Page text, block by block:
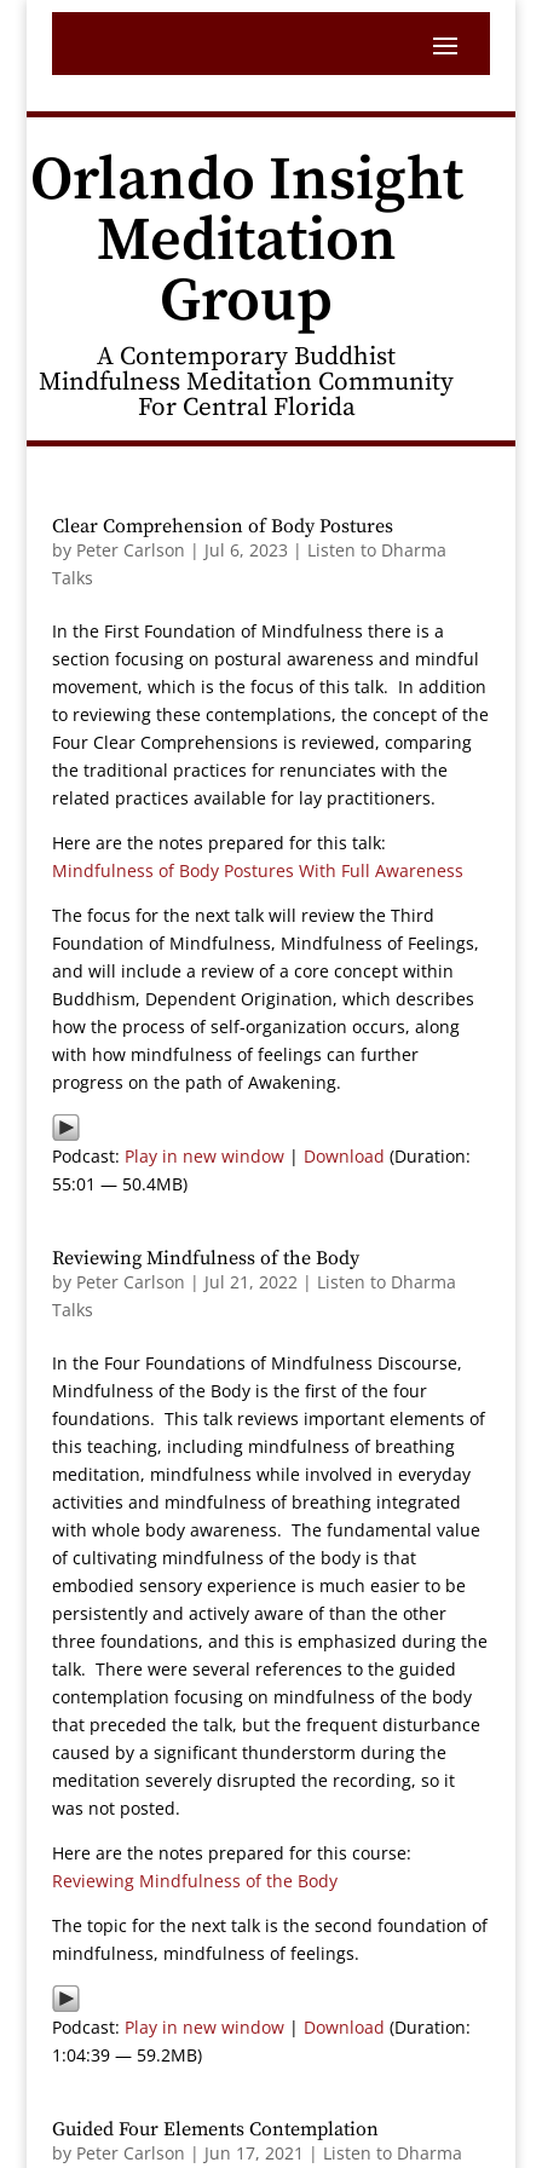
Orlando Insight
Meditation
Group
A Contemporary Buddhist
Mindfulness Meditation Community
For Central Florida
Clear Comprehension of Body Postures
by Peter Carlson | Jul 6, 2023 | Listen to Dharma
Talks
In the First Foundation of Mindfulness there is a
section focusing on postural awareness and mindful
movement, which is the focus of this talk. In addition
to reviewing these contemplations, the concept of the
Four Clear Comprehensions is reviewed, comparing
the traditional practices for renunciates with the
related practices available for lay practitioners.
Here are the notes prepared for this talk:
Mindfulness of Body Postures With Full Awareness
The focus for the next talk will review the Third
Foundation of Mindfulness, Mindfulness of Feelings,
and will include a review of a core concept within
Buddhism, Dependent Origination, which describes
how the process of self-organization occurs, along
with how mindfulness of feelings can further
progress on the path of Awakening.
Podcast: Play in new window| Download (Duration:
55:01 — 50.4MB)
Reviewing Mindfulness of the Body
by Peter Carlson | Jul 21, 2022| Listen to Dharma
Talks
In the Four Foundations of Mindfulness Discourse,
Mindfulness of the Body is the first of the four
foundations. This talk reviews important elements of
this teaching, including mindfulness of breathing
meditation, mindfulness while involved in everyday
activities and mindfulness of breathing integrated
with whole body awareness. The fundamental value
of cultivating mindfulness of the body is that
embodied sensory experience is much easier to be
persistently and actively aware of than the other
three foundations, and this is emphasized during the
talk. There were several references to the guided
contemplation focusing on mindfulness of the body
that preceded the talk, but the frequent disturbance
caused by a significant thunderstorm during the
meditation severely disrupted the recording, so it
was not posted.
Here are the notes prepared for this course:
Reviewing Mindfulness of the Body
The topic for the next talk is the second foundation of
mindfulness, mindfulness of feelings.
Podcast: Play in new window| Download (Duration:
1:04:39 — 59.2MB)
Guided Four Elements Contemplation
by Peter Carlson | Jun 17, 2021 | Listen to Dharma